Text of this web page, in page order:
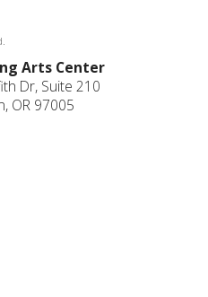
Arts Center
Dr, Suite 210
OR 97005